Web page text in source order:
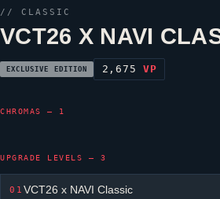
//CLASSIC
VCT26 X NAVI
EXCLUSIVE EDITION 2,675VP
CHROMAS — 1
UPGRADE LEVELS — 3
01VCT26 x NAVI Classic